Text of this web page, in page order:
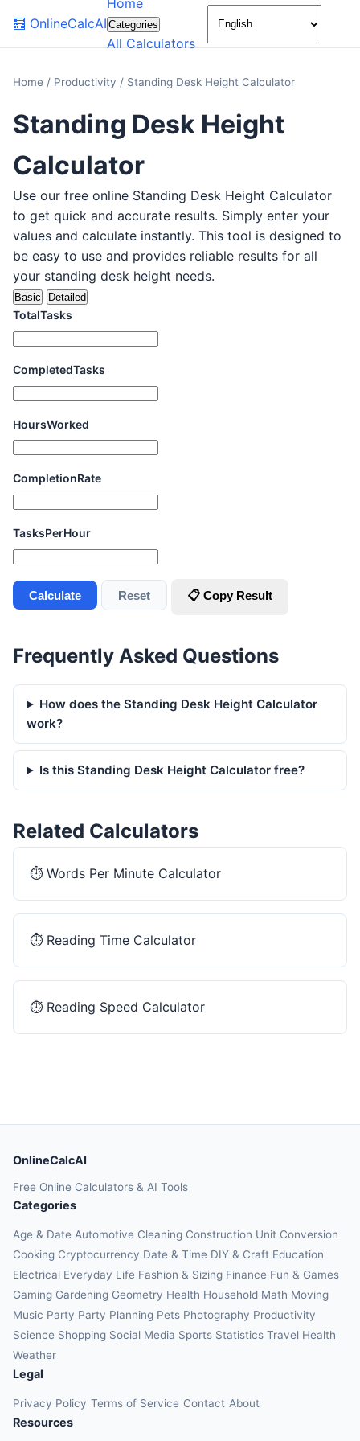
🧮 OnlineCalcAI
Home
Categories
All Calculators
🌙
Home / Productivity / Standing Desk Height Calculator
Standing Desk Height
Calculator
Use our free online Standing Desk Height Calculator
to get quick and accurate results. Simply enter your
values and calculate instantly. This tool is designed to
be easy to use and provides reliable results for all
your standing desk height needs.
Basic Detailed
TotalTasks
CompletedTasks
HoursWorked
CompletionRate
TasksPerHour
Calculate Reset 📋 Copy Result
Frequently Asked Questions
How does the Standing Desk Height Calculator
work?
Is this Standing Desk Height Calculator free?
Related Calculators
⏱️ Words Per Minute Calculator
⏱️ Reading Time Calculator
⏱️ Reading Speed Calculator
OnlineCalcAI
Free Online Calculators & AI Tools
Categories
Age & Date Automotive Cleaning Construction Unit Conversion
Cooking Cryptocurrency Date & Time DIY & Craft Education
Electrical Everyday Life Fashion & Sizing Finance Fun & Games
Gaming Gardening Geometry Health Household Math Moving
Music Party Party Planning Pets Photography Productivity
Science Shopping Social Media Sports Statistics Travel Health
Weather
Legal
Privacy Policy Terms of Service Contact About
Resources